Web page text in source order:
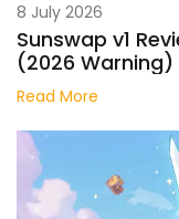
8 July 2026
Sunswap v1
(2026 Warning)
Read More